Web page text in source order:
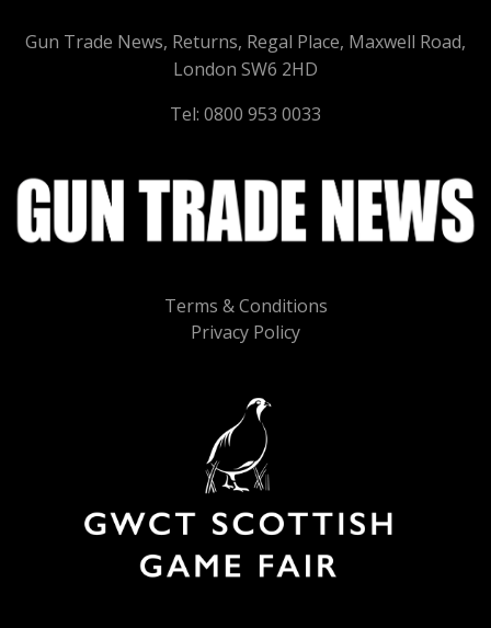
Terms & Conditions
Privacy Policy
Gun Trade News, Returns, Regal Place, Maxwell Road,
London SW6 2HD
Tel: 0800 953 0033